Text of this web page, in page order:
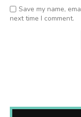
Save my name,
next time I comment.